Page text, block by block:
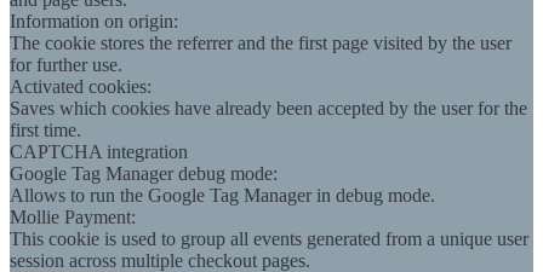
Information on origin:
The cookie stores the referrer and the first page visited by the user
for further use.
Activated cookies:
Saves which cookies have already been accepted by the user for the
first time.
CAPTCHA integration
Google Tag Manager debug mode:
Allows to run the Google Tag Manager in debug mode.
Mollie Payment:
This cookie is used to group all events generated from a unique user
session across multiple checkout pages.